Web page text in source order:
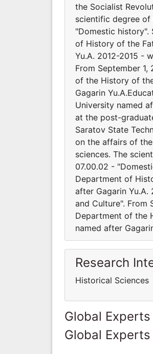
the Socialist
scientific degree
"Domestic history".
of History of the
Yu.A. 2012-2015 -
From September
of the History of
Gagarin
University named
at the post-
Saratov State
on the affairs of
sciences. The
07.00.02 -
Department of
after Gagarin
and Culture". From
Department of the
named after
Research
Historical Sciences
Global
Global